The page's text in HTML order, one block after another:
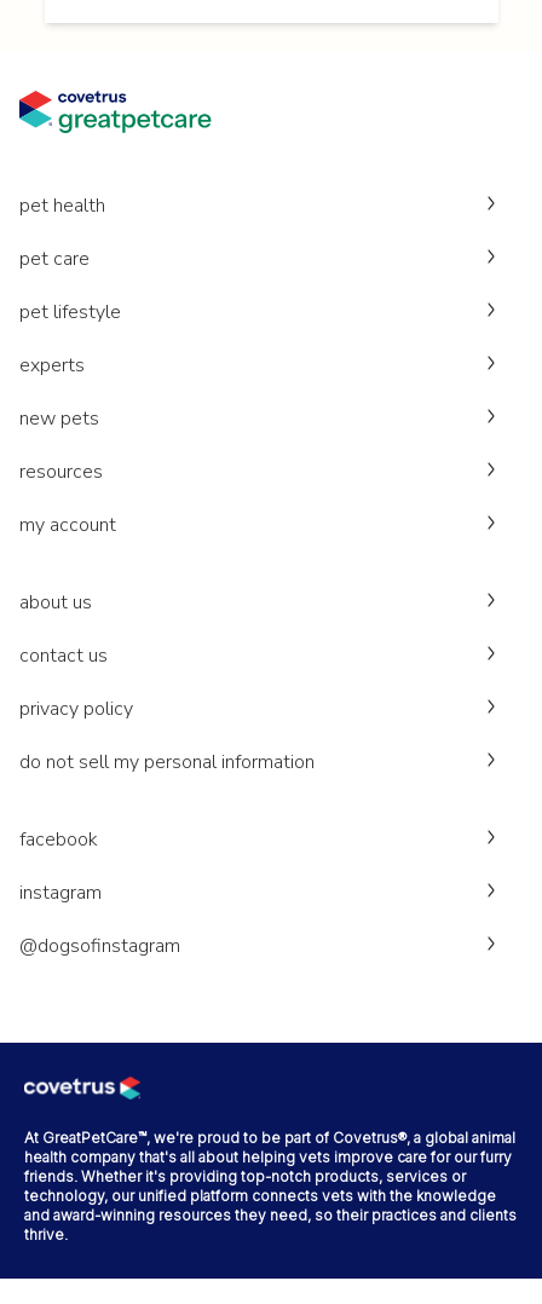
pet health
pet care
pet lifestyle
experts
new pets
resources
my account
about us
contact us
privacy policy
do not sell my personal information
facebook
instagram
@dogsofinstagram
At GreatPetCare™, we're proud to be part of Covetrus®, a global animal
health company that's all about helping vets improve care for our furry
friends. Whether it's providing top-notch products, services or
technology, our unified platform connects vets with the knowledge
and award-winning resources they need, so their practices and clients
thrive.